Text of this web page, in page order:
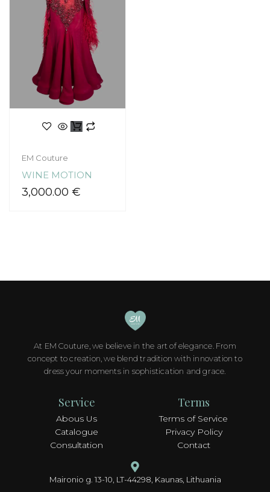
EM Couture
WINE MOTION
3,000.00 €
At EM Couture, we believe in the art of elegance. From
concept to creation, we blend tradition with innovation to
dress your moments in sophistication and grace.
Service
Abous Us
Catalogue
Consultation
Terms
Terms of Service
Privacy Policy
Contact
Maironio g. 13-10, LT-44298, Kaunas, Lithuania